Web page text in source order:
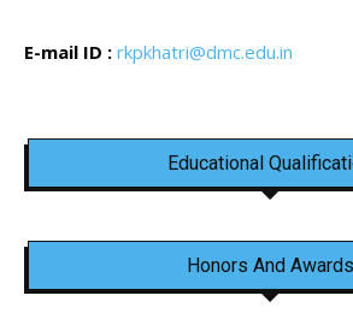
E-mail ID : rkpkhatri@dmc.edu.in
Educational
Honors And Awards